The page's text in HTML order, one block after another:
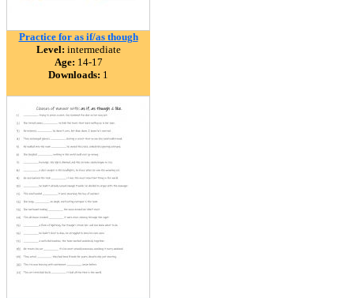
Practice for as if/as though
Level: intermediate
Age: 14-17
Downloads: 1